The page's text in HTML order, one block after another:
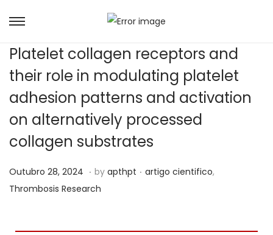
Platelet collagen receptors and
their role in modulating platelet
adhesion patterns and activation
on alternatively processed
collagen substrates
Posted on
Outubro 28, 2024 A
b
. by apthpt . Posted in
artigo cientifico,
Thrombosis Research